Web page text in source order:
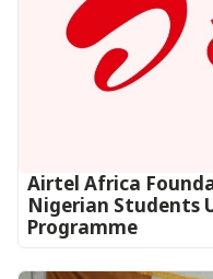
Airtel Africa
Nigerian Students
Programme